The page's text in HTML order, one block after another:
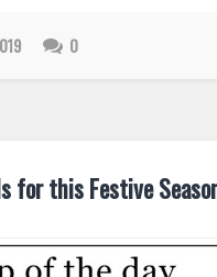
0
for this Festive